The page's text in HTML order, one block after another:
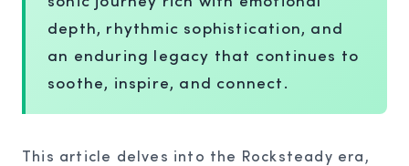
depth, rhythmic sophistication, and
an enduring legacy that continues to
soothe, inspire, and connect.
This article delves into the Rocksteady era,